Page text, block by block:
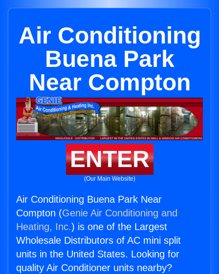
Air Conditioning
Buena Park
Near Compton
ENTER
(Our Main Website)
Air Conditioning Buena Park Near
Compton (Genie Air Conditioning and
Heating, Inc.) is one of the Largest
Wholesale Distributors of AC mini split
units in the United States. Looking for
quality Air Conditioner units nearby?